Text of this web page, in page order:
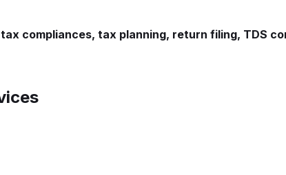
compliances, tax planning, return filing, TDS